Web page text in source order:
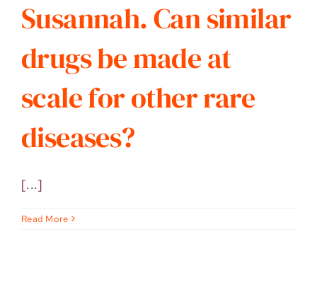
Susannah. Can similar
drugs be made at
scale for other rare
diseases?
[...]
Read More